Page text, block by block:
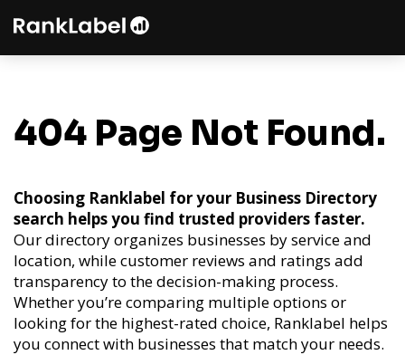
404 Page Not Found.
Choosing Ranklabel for your Business Directory
search helps you find trusted providers faster.
Our directory organizes businesses by service and
location, while customer reviews and ratings add
transparency to the decision-making process.
Whether you’re comparing multiple options or
looking for the highest-rated choice, Ranklabel helps
you connect with businesses that match your needs.